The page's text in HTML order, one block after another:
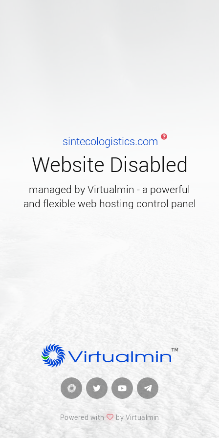
sintecologistics.com
Website Disabled
managed by Virtualmin - a powerful
and flexible web hosting control panel
Powered with by Virtualmin